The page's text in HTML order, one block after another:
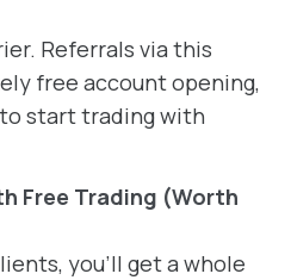
Referrals via this
free account opening,
start trading with
Free Trading (Worth
you’ll get a whole